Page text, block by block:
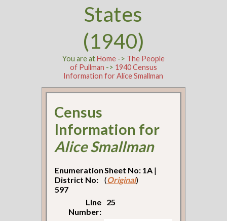
States
(1940)
You are atHome-> The People
of Pullman -> 1940 Census
Information for Alice Smallman
Census
Information for
Alice Smallman
Enumeration
District No:
597
Sheet No: 1A |
(Original)
Line
Number:
25